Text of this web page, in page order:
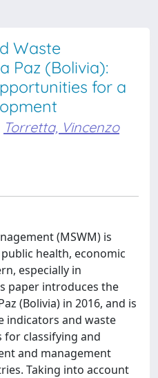
Waste
Paz (Bolivia):
for a
Torretta, Vincenzo
(MSWM) is
health, economic
especially in
paper introduces the
(Bolivia) in 2016, and is
indicators and waste
for classifying and
and management
Taking into account